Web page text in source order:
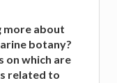
more about
botany?
on which are
related to